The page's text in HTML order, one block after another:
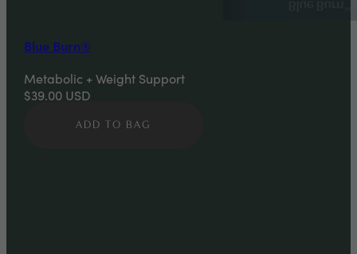
Blue Burn®
Metabolic + Weight Support
$39.00 USD
ADD TO BAG